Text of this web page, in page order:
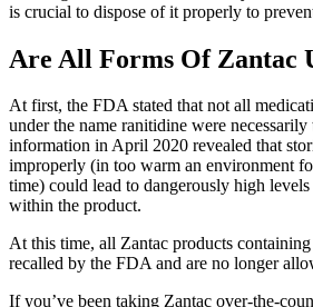
is crucial to dispose of it properly to
Are All Forms Of Zantac
At first, the FDA stated that not all
under the name ranitidine were
information in April 2020 revealed that
improperly (in too warm an environment
time) could lead to dangerously high
within the product.
At this time, all Zantac products
recalled by the FDA and are no longer
If you’ve been taking Zantac over-the-